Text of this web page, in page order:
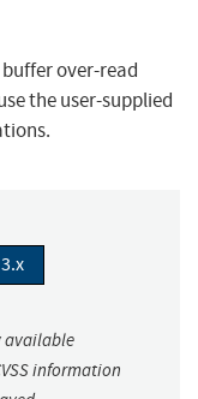
buffer over-read
the user-supplied
available
information